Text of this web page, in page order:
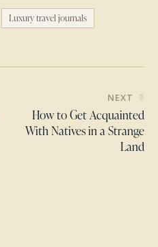
Luxury travel journals
NEXT
How to Get Acquainted
With Natives in a Strange
Land